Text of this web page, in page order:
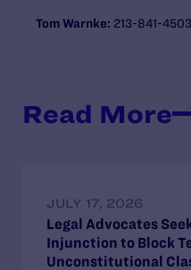
Tom Warnke: 213-841-
Read More
JULY 17, 2026
Legal Advocates
Injunction to Block
Unconstitutional